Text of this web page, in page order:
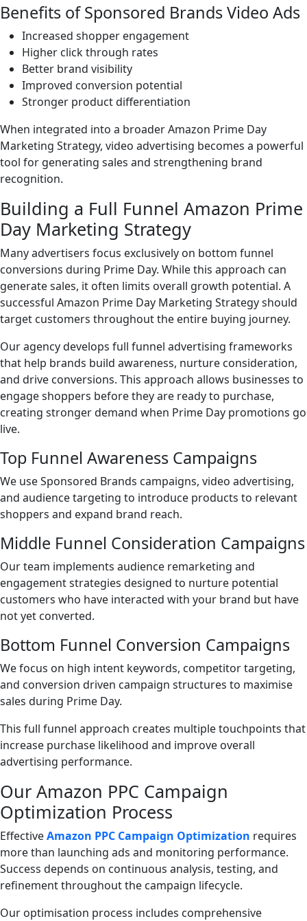
Benefits of Sponsored Brands Video Ads
Increased shopper engagement
Higher click through rates
Better brand visibility
Improved conversion potential
Stronger product differentiation
When integrated into a broader Amazon Prime Day
Marketing Strategy, video advertising becomes a powerful
tool for generating sales and strengthening brand
recognition.
Building a Full Funnel Amazon Prime
Day Marketing Strategy
Many advertisers focus exclusively on bottom funnel
conversions during Prime Day. While this approach can
generate sales, it often limits overall growth potential. A
successful Amazon Prime Day Marketing Strategy should
target customers throughout the entire buying journey.
Our agency develops full funnel advertising frameworks
that help brands build awareness, nurture consideration,
and drive conversions. This approach allows businesses to
engage shoppers before they are ready to purchase,
creating stronger demand when Prime Day promotions go
live.
Top Funnel Awareness Campaigns
We use Sponsored Brands campaigns, video advertising,
and audience targeting to introduce products to relevant
shoppers and expand brand reach.
Middle Funnel Consideration Campaigns
Our team implements audience remarketing and
engagement strategies designed to nurture potential
customers who have interacted with your brand but have
not yet converted.
Bottom Funnel Conversion Campaigns
We focus on high intent keywords, competitor targeting,
and conversion driven campaign structures to maximise
sales during Prime Day.
This full funnel approach creates multiple touchpoints that
increase purchase likelihood and improve overall
advertising performance.
Our Amazon PPC Campaign
Optimization Process
EffectiveAmazon PPC Campaign Optimization requires
more than launching ads and monitoring performance.
Success depends on continuous analysis, testing, and
refinement throughout the campaign lifecycle.
Our optimisation process includes comprehensive